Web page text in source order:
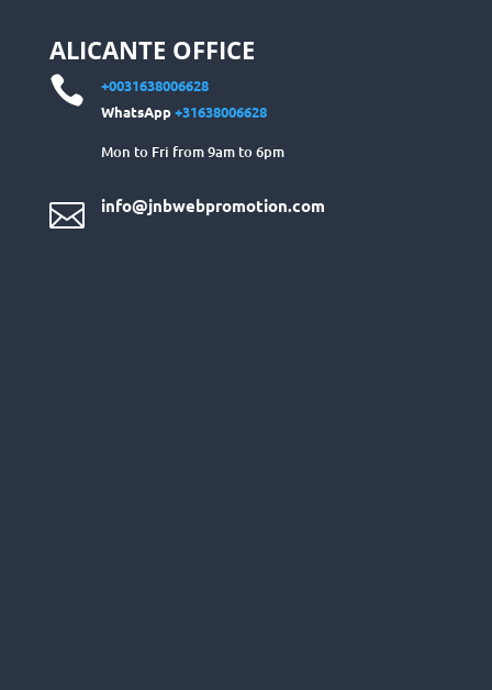
ALICANTE OFFICE

+0031638006628
WhatsApp+31638006628
Mon to Fri from 9am to 6pm
 info@jnbwebpromotion.com